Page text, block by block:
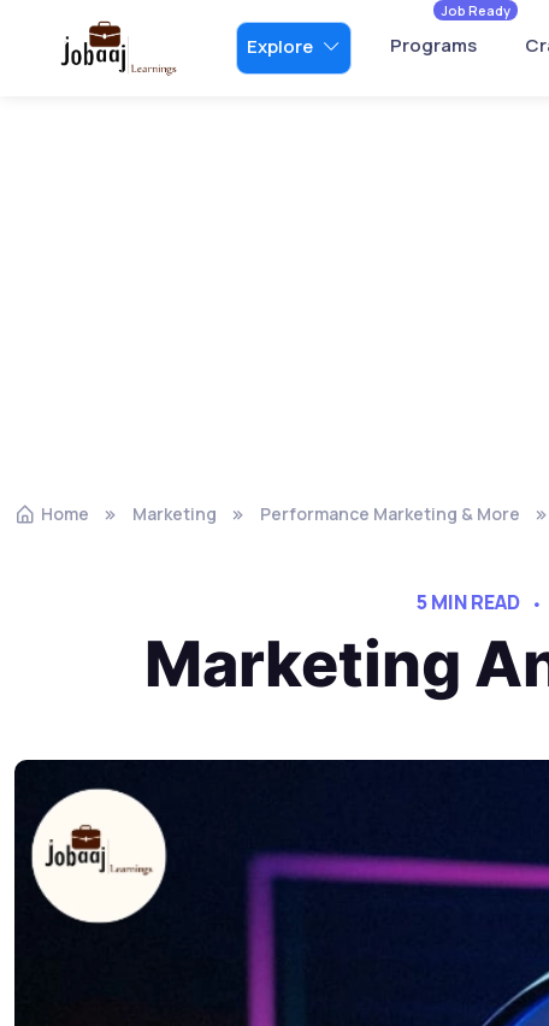
Explore Programs
Job Ready
Home Marketing Performance Marketing & More
5 MIN READ
Marketing